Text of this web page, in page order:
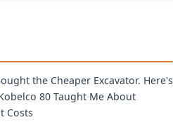
the Cheaper Excavator. Here's
80 Taught Me About
Costs